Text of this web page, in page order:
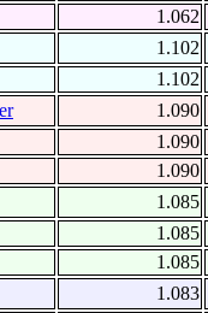
1.062
1.102
1.102
1.090
1.090
1.090
1.085
1.085
1.085
1.083